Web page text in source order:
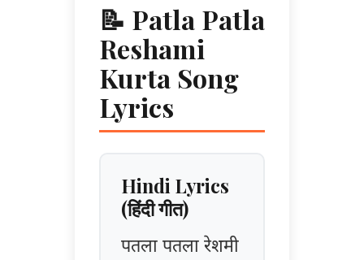
📝 Patla Patla
Reshami
Kurta Song
Lyrics
Hindi Lyrics
(हिंदी गीत)
पतला पतला रेशमी